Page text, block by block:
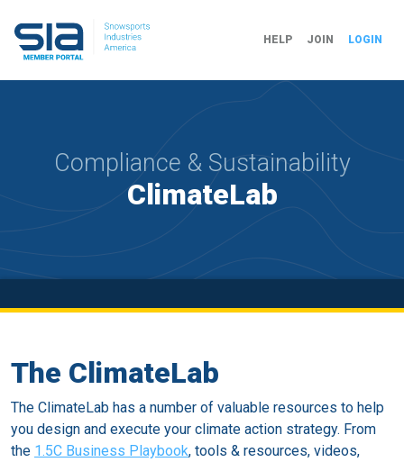
HELP JOIN LOGIN
Compliance & Sustainability
ClimateLab
The ClimateLab
The ClimateLab has a number of valuable resources to help
you design and execute your climate action strategy. From
the 1.5C Business Playbook, tools & resources, videos,